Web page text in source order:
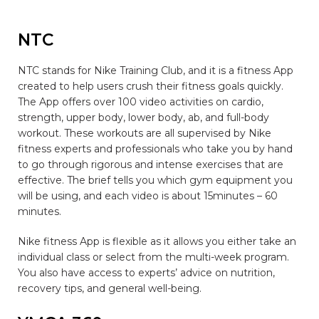
NTC
NTC stands for Nike Training Club, and it is a fitness App
created to help users crush their fitness goals quickly.
The App offers over 100 video activities on cardio,
strength, upper body, lower body, ab, and full-body
workout. These workouts are all supervised by Nike
fitness experts and professionals who take you by hand
to go through rigorous and intense exercises that are
effective. The brief tells you which gym equipment you
will be using, and each video is about 15minutes – 60
minutes.
Nike fitness App is flexible as it allows you either take an
individual class or select from the multi-week program.
You also have access to experts’ advice on nutrition,
recovery tips, and general well-being.